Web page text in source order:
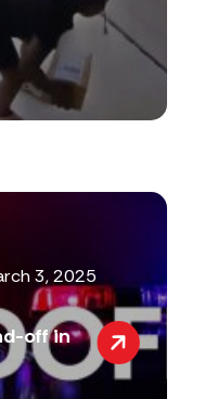
3, 2025
off in